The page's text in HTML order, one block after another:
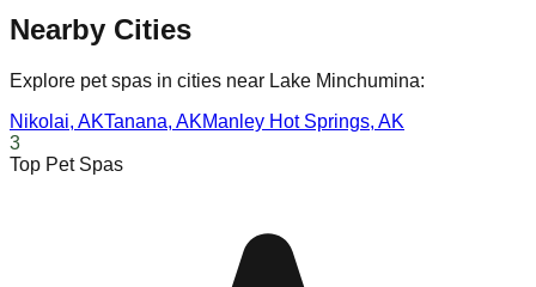
Nearby Cities
Explore pet spas in cities near Lake Minchumina:
Nikolai, AKTanana, AKManley Hot Springs, AK
3
Top Pet Spas